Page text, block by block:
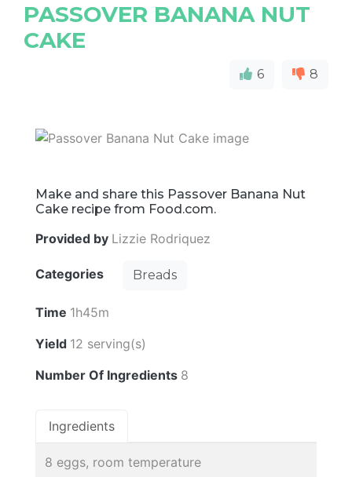
PASSOVER BANANA NUT
CAKE
6 8
Make and share this Passover Banana Nut
Cake recipe from Food.com.
Provided by Lizzie Rodriquez
Categories Breads
Time 1h45m
Yield 12 serving(s)
Number Of Ingredients 8
Ingredients
8 eggs, room temperature